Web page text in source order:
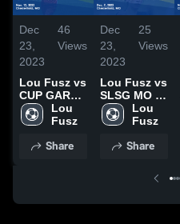
Dec
23,
2023
46
Views
Lou Fusz vs
CUP GAR
07G Game
Highlights -
2023
Lou
Fusz
Share
Dec
23,
2023
25
Views
Lou Fusz vs
SLSG MO G
2007 Elite
Game
Dec. 7, 2023
Lou
Fusz
Share